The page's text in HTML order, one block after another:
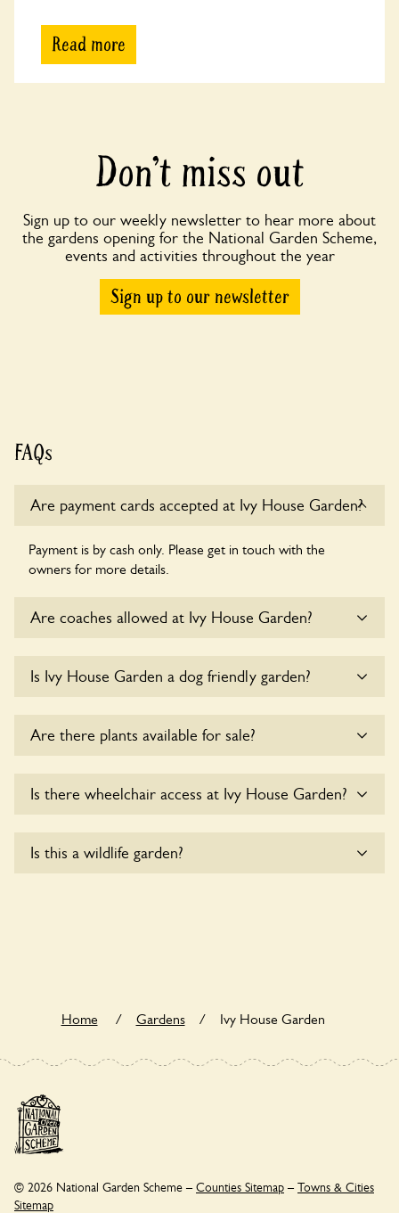
Read more
Don’t miss out
Sign up to our weekly newsletter to hear more about
the gardens opening for the National Garden Scheme,
events and activities throughout the year
Sign up to our newsletter
FAQs
Are payment cards accepted at Ivy House Garden?
Payment is by cash only. Please get in touch with the
owners for more details.
Are coaches allowed at Ivy House Garden?
Garden at this time.
Is Ivy House Garden a dog friendly garden?
Are there plants available for sale?
Garden, please enquire with the owners for more details.
Is there wheelchair access at Ivy House Garden?
wheelchair users.
Is this a wildlife garden?
Home / Gardens / Ivy House Garden
© 2026 National Garden Scheme – Counties Sitemap – Towns & Cities
Sitemap